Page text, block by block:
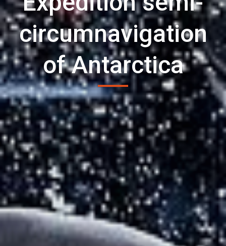
circumnavigation
of Antarctica